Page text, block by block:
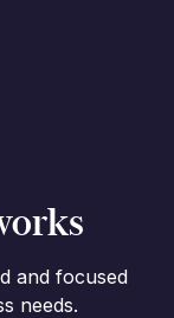
and focused
needs.